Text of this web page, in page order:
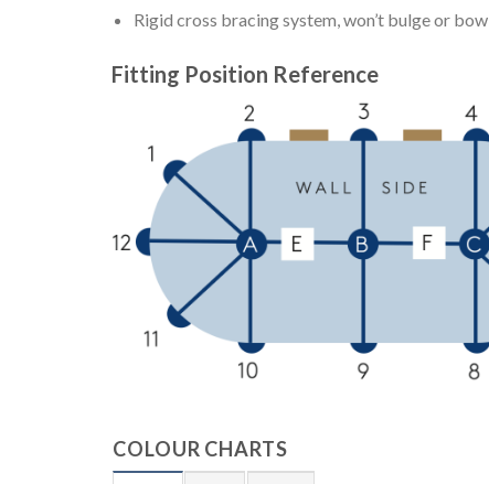
Rigid cross bracing system, won’t bulge or bow
Fitting Position Reference
COLOUR CHARTS